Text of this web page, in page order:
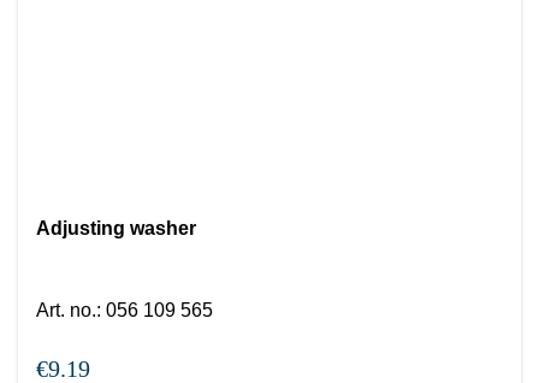
Adjusting washer
Art. no.: 056 109 565
€9.19